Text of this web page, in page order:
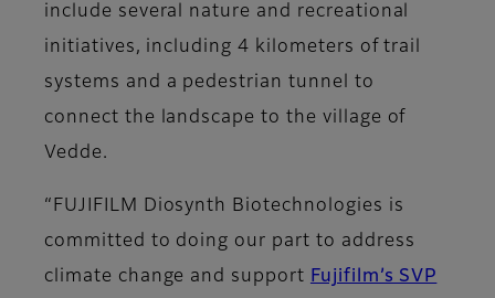
include several nature and recreational
initiatives, including 4 kilometers of trail
systems and a pedestrian tunnel to
connect the landscape to the village of
Vedde.
“FUJIFILM Diosynth Biotechnologies is
committed to doing our part to address
climate change and support Fujifilm’s SVP